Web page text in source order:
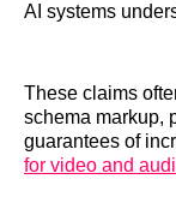
AI systems
These claims
schema markup,
guarantees of
for video and